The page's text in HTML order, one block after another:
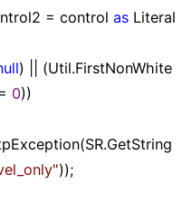
= control as Literal
)
(Util.FirstNonWhite
0))
"));